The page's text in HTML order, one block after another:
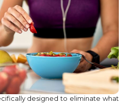
designed to eliminate what